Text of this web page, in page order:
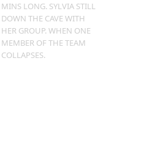
MINS LONG. SYLVIA STILL
DOWN THE CAVE WITH
HER GROUP. WHEN ONE
MEMBER OF THE TEAM
COLLAPSES.